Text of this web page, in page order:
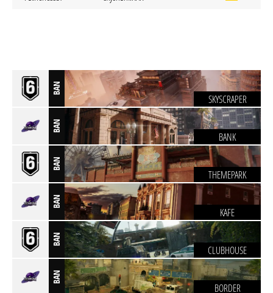
BAN
SKYSCRAPER
BAN
BANK
BAN
THEMEPARK
BAN
KAFE
BAN
CLUBHOUSE
BAN
BORDER